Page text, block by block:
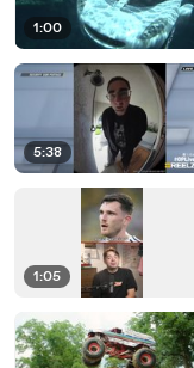
1:00
5:38
1:05